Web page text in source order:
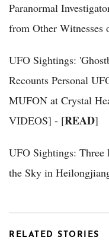
Paranormal
from Other Witnesses
UFO Sightings:
Recounts Personal
MUFON at Crystal
VIDEOS] - [READ]
UFO Sightings: Three
the Sky in
RELATED STORIES